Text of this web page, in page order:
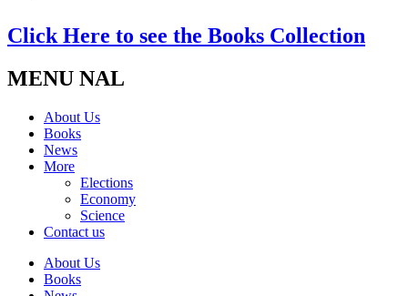
Click Here to see the Books Collection
MENU NAL
About Us
Books
News
More
Elections
Economy
Science
Contact us
About Us
Books